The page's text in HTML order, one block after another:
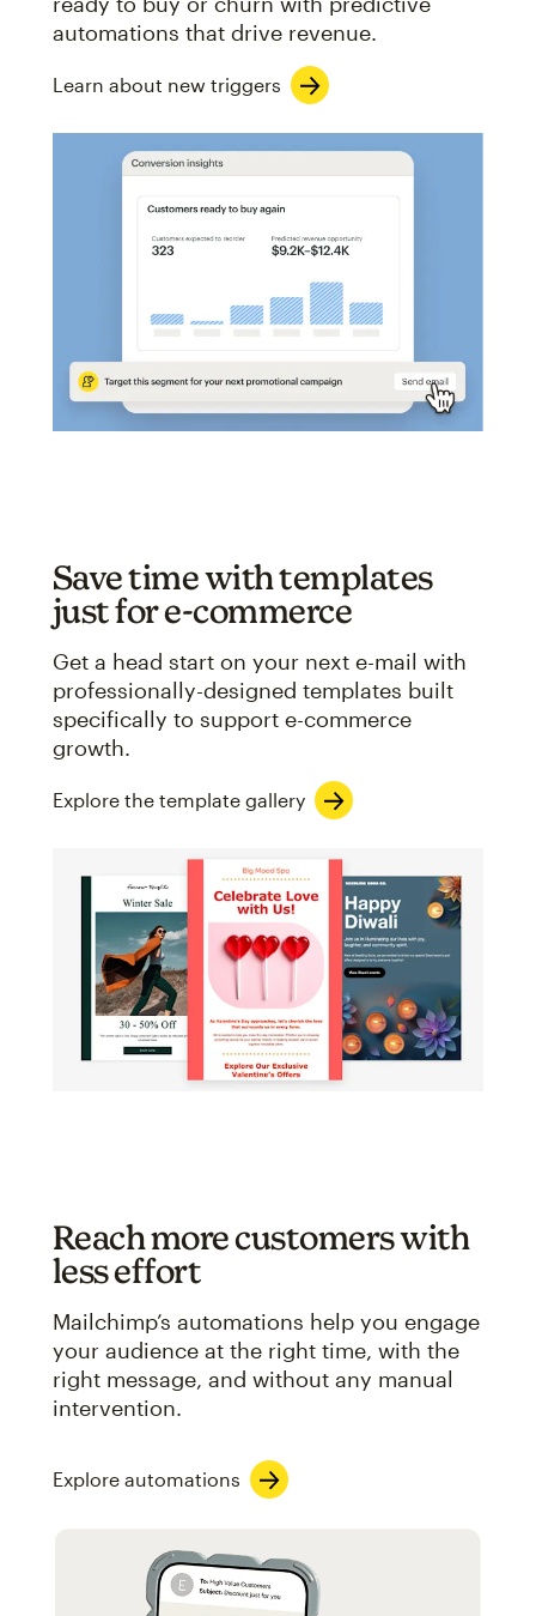
automations that drive revenue.
Learn about new triggers
Save time with templates
just for e-commerce
Get a head start on your next e-mail with
professionally-designed templates built
specifically to support e-commerce
growth.
Explore the template gallery
Reach more customers with
less effort
Mailchimp’s automations help you engage
your audience at the right time, with the
right message, and without any manual
intervention.
Explore automations